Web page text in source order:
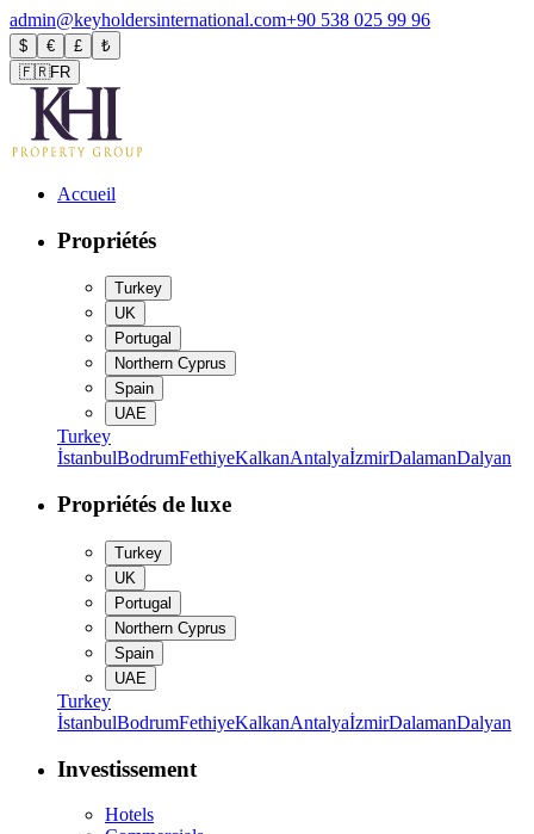
admin@keyholdersinternational.com+90 538 025 99 96
$ € £
₺
🇫🇷FR
Accueil
Propriétés
Turkey
UK
Portugal
Northern Cyprus
Spain
UAE
Turkey
İstanbulBodrumFethiyeKalkanAntalyaİzmirDalamanDalyan
Propriétés de luxe
Turkey
UK
Portugal
Northern Cyprus
Spain
UAE
Turkey
İstanbulBodrumFethiyeKalkanAntalyaİzmirDalamanDalyan
Investissement
Hotels